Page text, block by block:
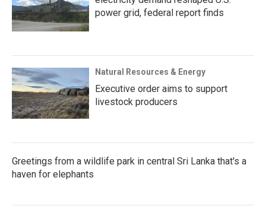
power grid, federal report finds
Natural Resources & Energy
Executive order aims to support
livestock producers
Greetings from a wildlife park in central Sri Lanka that's a
haven for elephants